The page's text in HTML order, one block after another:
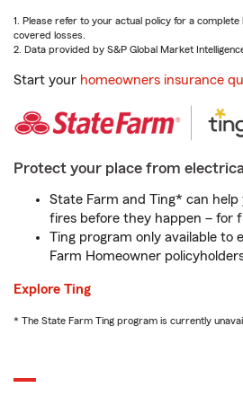
1. Please refer to your actual policy for a
covered losses.
2. Data provided by S&P Global Market
Start your homeowners insurance
Protect your place from
State Farm and Ting* can
fires before they happen – for
Ting program only available to
Farm Homeowner
Explore Ting
* The State Farm Ting program is currently